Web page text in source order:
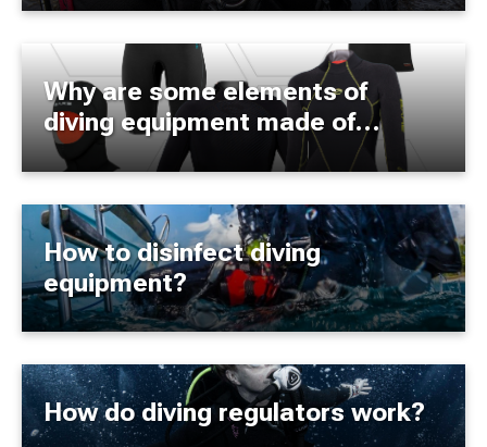
Why are some elements of
diving equipment made of
neoprene?
How to disinfect diving
equipment?
How do diving regulators work?